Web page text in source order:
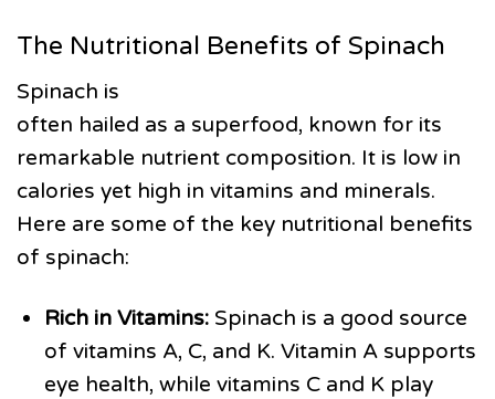
The Nutritional Benefits of Spinach
Spinach is
often hailed as a superfood, known for its
remarkable nutrient composition. It is low in
calories yet high in vitamins and minerals.
Here are some of the key nutritional benefits
of spinach:
Rich in Vitamins:Spinach is a good source
of vitamins A, C, and K. Vitamin A supports
eye health, while vitamins C and K play